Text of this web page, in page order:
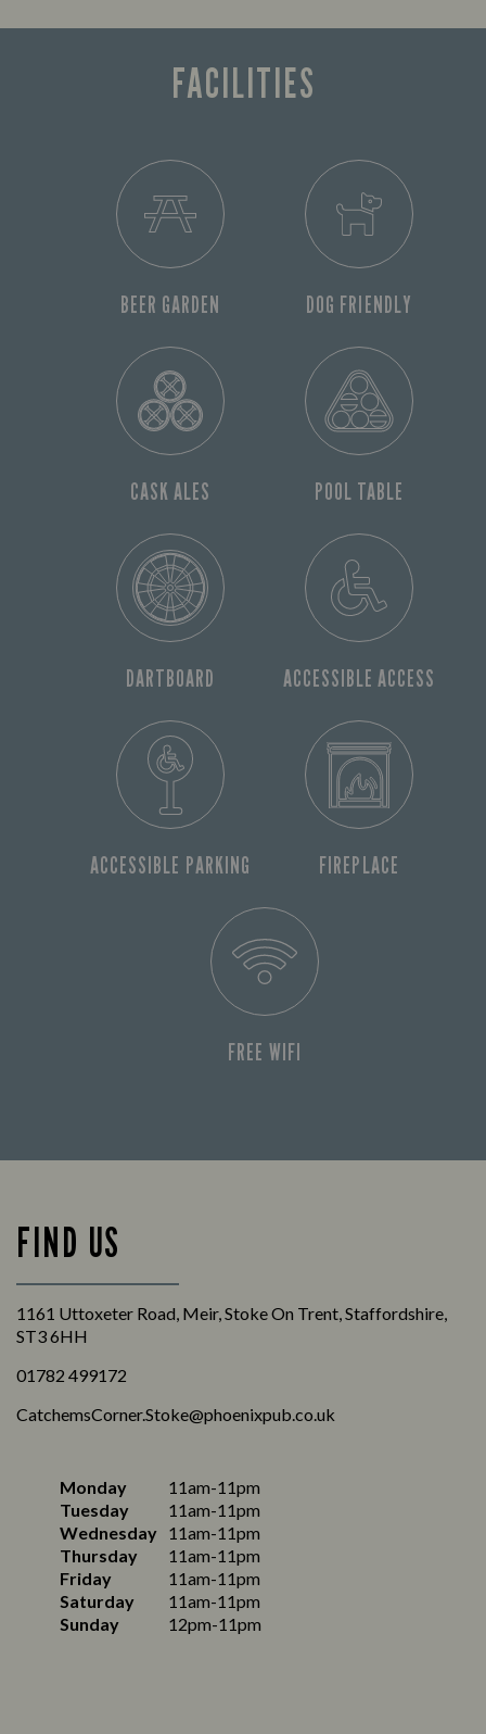
FACILITIES
BEER GARDEN DOG FRIENDLY
CASK ALES POOL TABLE
DARTBOARD ACCESSIBLE ACCESS
ACCESSIBLE PARKING FIREPLACE
FREE WIFI
FIND US
1161 Uttoxeter Road, Meir, Stoke On Trent, Staffordshire,
ST3 6HH
01782 499172
CatchemsCorner.Stoke@phoenixpub.co.uk
Monday
11am-11pm
Tuesday
11am-11pm
Wednesday 11am-11pm
Thursday
11am-11pm
Friday
11am-11pm
Saturday
11am-11pm
Sunday
12pm-11pm